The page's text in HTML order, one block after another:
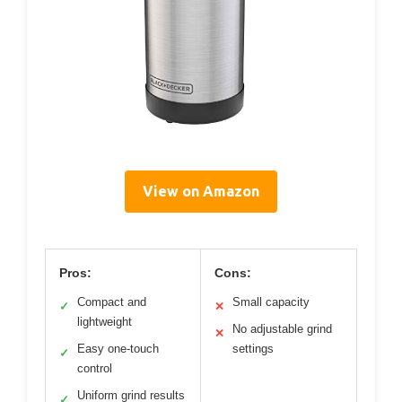
View on Amazon
Pros:
✓
Compact and
lightweight
✓
Easy one-touch
control
✓ Uniform grind results
Cons:
✕ Small capacity
✕
No adjustable grind
settings